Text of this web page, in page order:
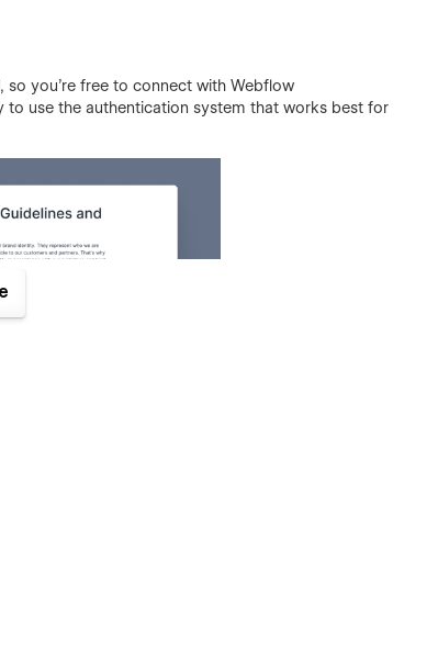
so you're free to connect with Webflow
to use the authentication system that works best for
owner or a large corporation, this template has